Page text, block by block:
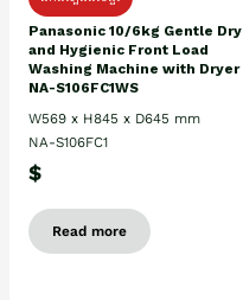
Panasonic 10/6kg Gentle Dry
and Hygienic Front Load
Washing Machine with Dryer
NA-S106FC1WS
W569 x H845 x D645 mm
NA-S106FC1
$
Read more